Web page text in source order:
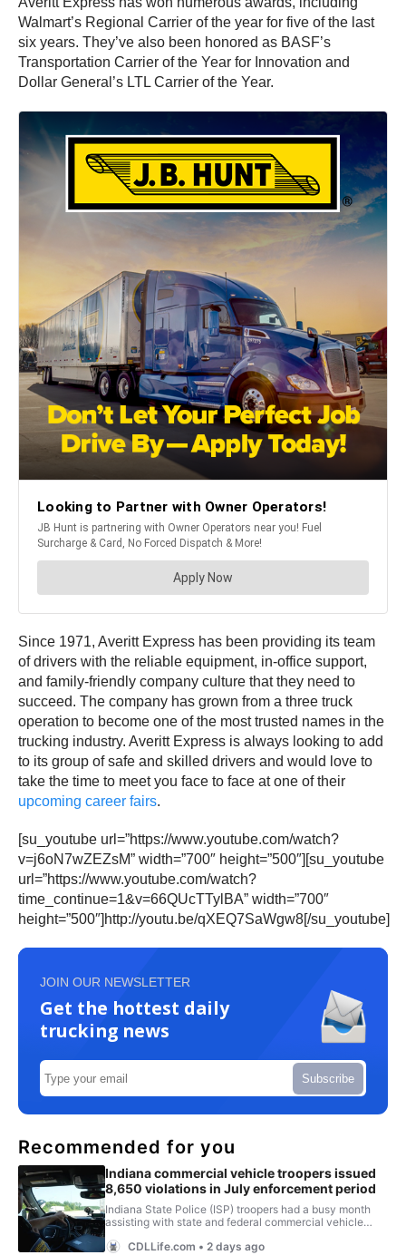
Walmart’s Regional Carrier of the year for five of the last
six years. They’ve also been honored as BASF’s
Transportation Carrier of the Year for Innovation and
Dollar General’s LTL Carrier of the Year.
Since 1971, Averitt Express has been providing its team
of drivers with the reliable equipment, in-office support,
and family-friendly company culture that they need to
succeed. The company has grown from a three truck
operation to become one of the most trusted names in the
trucking industry. Averitt Express is always looking to add
to its group of safe and skilled drivers and would love to
take the time to meet you face to face at one of their
upcoming career fairs.
[su_youtube url=”https://www.youtube.com/watch?
v=j6oN7wZEZsM” width=”700″ height=”500″][su_youtube
url=”https://www.youtube.com/watch?
time_continue=1&v=66QUcTTylBA” width=”700″
height=”500″]http://youtu.be/qXEQ7SaWgw8[/su_youtube]
JOIN OUR NEWSLETTER
Get the hottest daily
trucking news